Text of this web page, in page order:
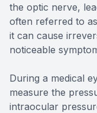
the optic nerve,
often referred to
it can cause
noticeable
During a medical
measure the
intraocular